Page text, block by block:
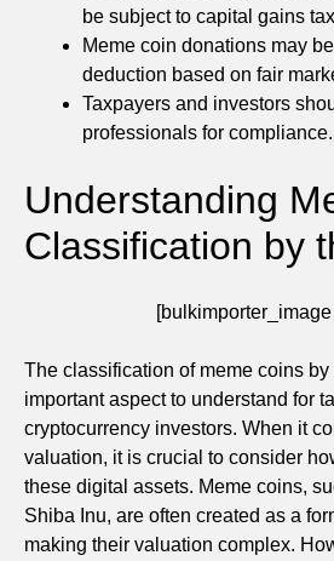
be subject to capital gains
Meme coin donations may
deduction based on fair
Taxpayers and investors
professionals for compliance.
Understanding
Classification by
[bulkimporter_image
The classification of meme coins by
important aspect to understand for
cryptocurrency investors. When it
valuation, it is crucial to consider
these digital assets. Meme coins,
Shiba Inu, are often created as a
making their valuation complex.